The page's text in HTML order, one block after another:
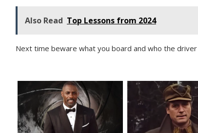
Also Read Top Lessons from 2024
Next time beware what you board and who the driver